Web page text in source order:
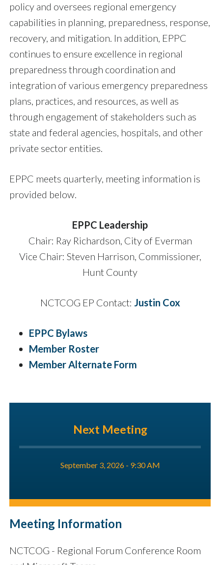
policy and oversees regional emergency
capabilities in planning, preparedness, response,
recovery, and mitigation. In addition, EPPC
continues to ensure excellence in regional
preparedness through coordination and
integration of various emergency preparedness
plans, practices, and resources, as well as
through engagement of stakeholders such as
state and federal agencies, hospitals, and other
private sector entities.
EPPC meets quarterly, meeting information is
provided below.
EPPC Leadership
Chair: Ray Richardson, City of Everman
Vice Chair: Steven Harrison, Commissioner,
Hunt County
NCTCOG EP Contact: Justin Cox
EPPC Bylaws
Member Roster
Member Alternate Form
Next Meeting
September 3, 2026 - 9:30 AM
Meeting Information
NCTCOG - Regional Forum Conference Room